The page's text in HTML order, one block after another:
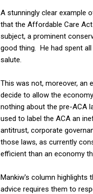
A stunningly clear example
that the Affordable Care
subject, a prominent
good thing. He had spent
salute.
This was not, moreover, an
decide to allow the
nothing about the pre-ACA
used to label the ACA an
antitrust, corporate
those laws, as currently
efficient than an economy
Mankiw's column highlights
advice requires them to